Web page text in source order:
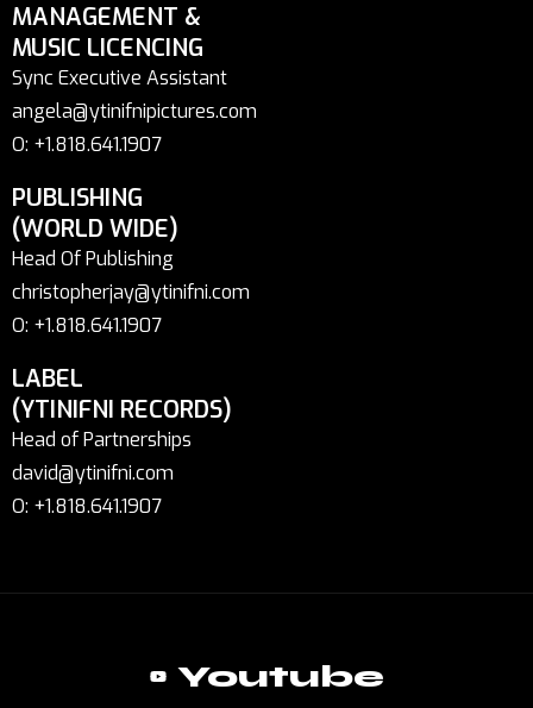
MANAGEMENT &
MUSIC LICENCING
Sync Executive Assistant
angela@ytinifnipictures.com
O: +1.818.641.1907
PUBLISHING
(WORLD WIDE)
Head Of Publishing
christopherjay@ytinifni.com
O: +1.818.641.1907
LABEL
(YTINIFNI RECORDS)
Head of Partnerships
david@ytinifni.com
O: +1.818.641.1907
Youtube